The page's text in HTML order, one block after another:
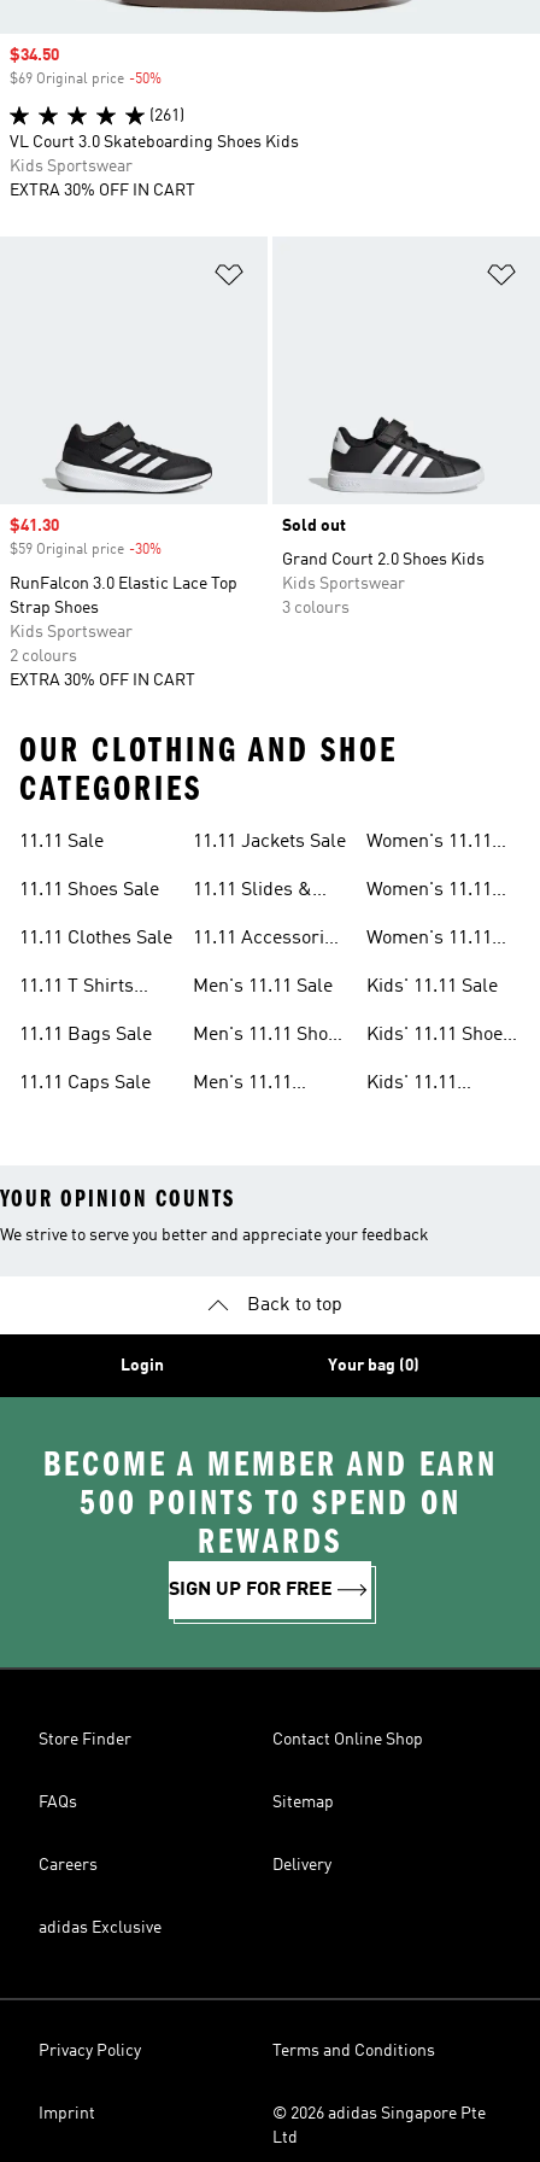
Sale price
$41.30
$59 Original price -30%
RunFalcon 3.0 Elastic Lace Top
Strap Shoes
Kids Sportswear
2 colours
EXTRA 30% OFF IN CART
Sold out
Grand Court 2.0 Shoes Kids
Kids Sportswear
3 colours
Sale price
$34.50
$69 Original price -50%
(261)
VL Court 3.0 Skateboarding Shoes Kids
Kids Sportswear
EXTRA 30% OFF IN CART
OUR CLOTHING AND SHOE
CATEGORIES
11.11 Sale
11.11 Shoes Sale
11.11 Clothes Sale
11.11 T Shirts
11.11 Bags Sale
11.11 Caps Sale
11.11 Jackets Sale
11.11 Slides &
11.11 Accessories
Men's 11.11 Sale
Men's 11.11 Shoes
Men's 11.11
Women's 11.11
Women's 11.11
Women's 11.11
Kids' 11.11 Sale
Kids' 11.11 Shoes
Kids' 11.11
YOUR OPINION COUNTS
We strive to serve you better and appreciate your feedback
Back to top
Login Your bag (0)
BECOME A MEMBER AND EARN
500 POINTS TO SPEND ON
REWARDS
SIGN UP FOR FREE
Store Finder Contact Online Shop
FAQs Sitemap
Careers Delivery
adidas Exclusive
Privacy Policy Terms and Conditions
Imprint
© 2026 adidas Singapore Pte
Ltd